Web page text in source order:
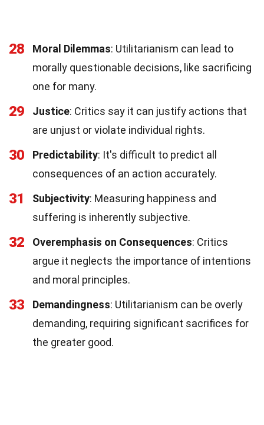
28 Moral Dilemmas: Utilitarianism can lead to
morally questionable decisions, like sacrificing
one for many.
29 Justice: Critics say it can justify actions that
are unjust or violate individual rights.
30 Predictability: It's difficult to predict all
consequences of an action accurately.
31 Subjectivity: Measuring happiness and
suffering is inherently subjective.
32 Overemphasis on Consequences: Critics
argue it neglects the importance of intentions
and moral principles.
33 Demandingness: Utilitarianism can be overly
demanding, requiring significant sacrifices for
the greater good.